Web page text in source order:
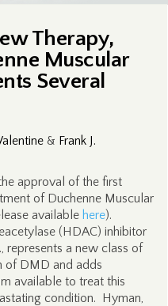
Therapy,
Muscular
Several
& Frank J.
approval of the first
of Duchenne Muscular
available here).
(HDAC) inhibitor
represents a new class of
of DMD and adds
available to treat this
condition. Hyman,